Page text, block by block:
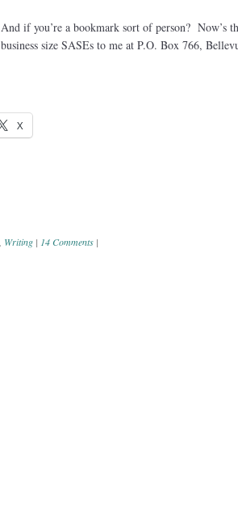
And if you’re a bookmark sort of person? Now’s
business size SASEs to me at P.O. Box 766,
X
Writing | 14 Comments |